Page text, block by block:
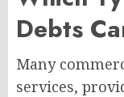
Debts
Many
services,